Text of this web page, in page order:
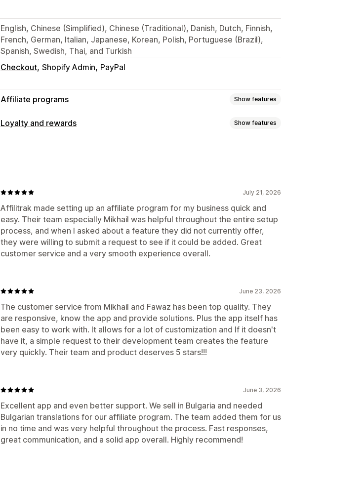
English, Chinese (Simplified), Chinese (Traditional), Danish, Dutch, Finnish,
French, German, Italian, Japanese, Korean, Polish, Portuguese (Brazil),
Spanish, Swedish, Thai, and Turkish
Checkout Shopify Admin PayPal
Affiliate programs Show features
Commission options
Collection links
Product tracking
Affiliate experience
Custom dashboards
Page creation Custom registration
Branded portal
Custom links and discounts
Custom domain Custom forms
Payments
Auto-payments Bulk payouts PayPal Scheduled payouts
Loyalty and rewards Show features
Commission
July 21, 2026
Affilitrak made setting up an affiliate program for my business quick and
easy. Their team especially Mikhail was helpful throughout the entire setup
process, and when I asked about a feature they did not currently offer,
they were willing to submit a request to see if it could be added. Great
customer service and a very smooth experience overall.
June 23, 2026
The customer service from Mikhail and Fawaz has been top quality. They
are responsive, know the app and provide solutions. Plus the app itself has
been easy to work with. It allows for a lot of customization and If it doesn't
have it, a simple request to their development team creates the feature
very quickly. Their team and product deserves 5 stars!!!
June 3, 2026
Excellent app and even better support. We sell in Bulgaria and needed
Bulgarian translations for our affiliate program. The team added them for us
in no time and was very helpful throughout the process. Fast responses,
great communication, and a solid app overall. Highly recommend!